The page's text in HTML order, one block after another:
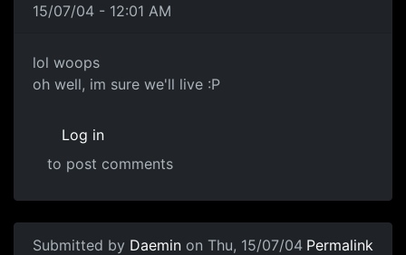
15/07/04 - 12:01 AM
lol woops
oh well, im sure we'll live :P
Log in
to post comments
Submitted by Daemin on Thu, 15/07/04 Permalink